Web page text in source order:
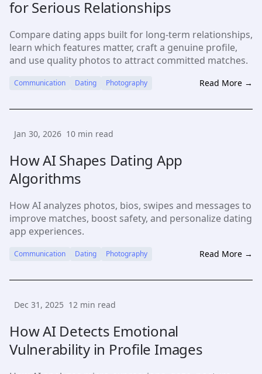
for Serious Relationships
Compare dating apps built for long-term relationships,
learn which features matter, craft a genuine profile,
and use quality photos to attract committed matches.
Communication Dating Photography Read More →
Jan 30, 2026 10 min read
How AI Shapes Dating App
Algorithms
How AI analyzes photos, bios, swipes and messages to
improve matches, boost safety, and personalize dating
app experiences.
Communication Dating Photography Read More →
Dec 31, 2025 12 min read
How AI Detects Emotional
Vulnerability in Profile Images